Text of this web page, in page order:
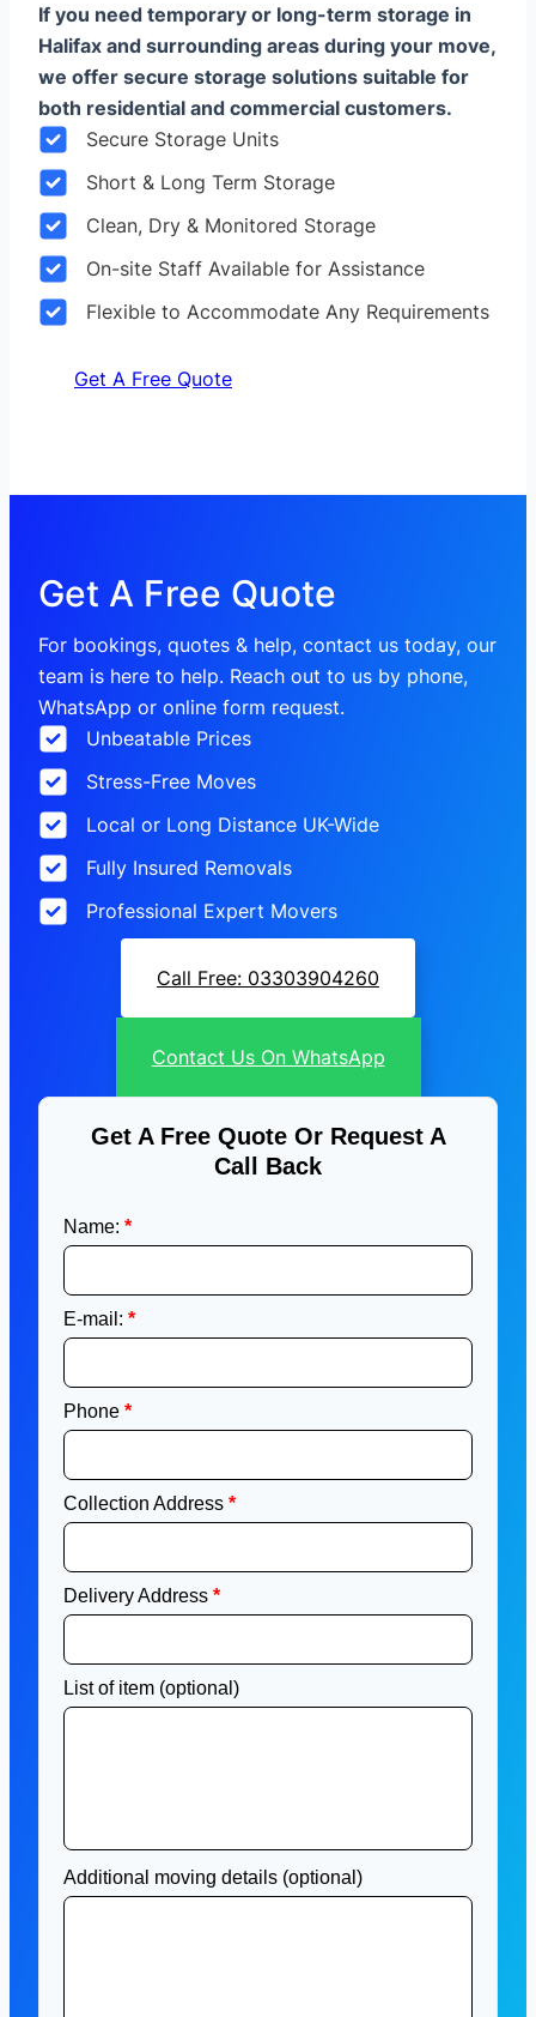
If you need temporary or long-term storage in
Halifax and surrounding areas during your move,
we offer secure storage solutions suitable for
both residential and commercial customers.
Secure Storage Units
Short & Long Term Storage
Clean, Dry & Monitored Storage
On-site Staff Available for Assistance
Flexible to Accommodate Any Requirements
Get A Free Quote
Get A Free Quote
For bookings, quotes & help, contact us today, our
team is here to help. Reach out to us by phone,
WhatsApp or online form request.
Unbeatable Prices
Stress-Free Moves
Local or Long Distance UK-Wide
Fully Insured Removals
Professional Expert Movers
Call Free: 03303904260
Contact Us On WhatsApp